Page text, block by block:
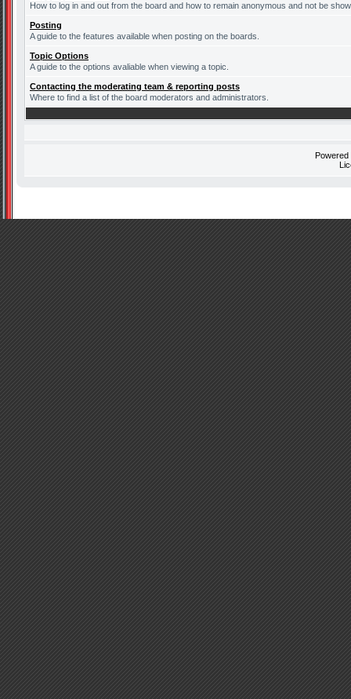
How to log in and out from the board and how to remain anonymous and not be
Posting
A guide to the features available when posting on the boards.
Topic Options
A guide to the options avaliable when viewing a topic.
Contacting the moderating team & reporting posts
Where to find a list of the board moderators and administrators.